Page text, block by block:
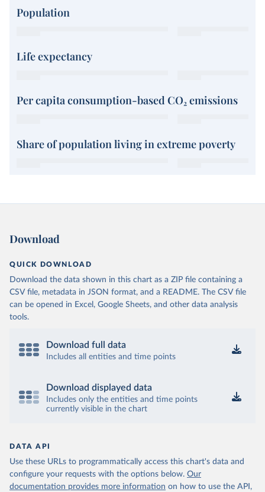
Population
Life expectancy
Per capita consumption-based CO₂ emissions
Share of population living in extreme poverty
Download
QUICK DOWNLOAD
Download the data shown in this chart as a ZIP file containing a
CSV file, metadata in JSON format, and a README. The CSV file
can be opened in Excel, Google Sheets, and other data analysis
tools.
Download full data
Includes all entities and time points
Download displayed data
Includes only the entities and time points
currently visible in the chart
DATA API
Use these URLs to programmatically access this chart's data and
configure your requests with the options below. Our
documentation provides more information on how to use the API,